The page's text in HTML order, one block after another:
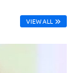
VIEW ALL